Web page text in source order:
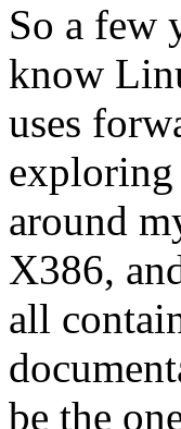
So a few
know
uses
exploring
around
X386,
all
be the